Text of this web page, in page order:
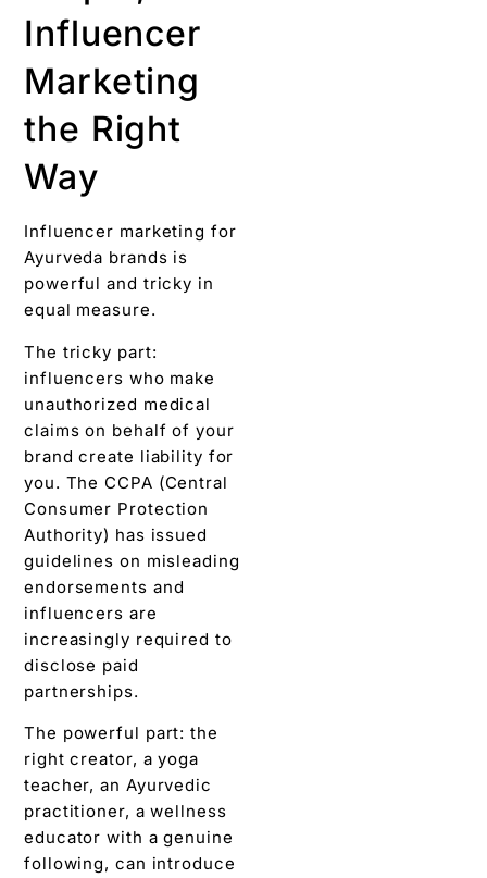
Influencer
Marketing
the Right
Way
Influencer marketing for
Ayurveda brands is
powerful and tricky in
equal measure.
The tricky part:
influencers who make
unauthorized medical
claims on behalf of your
brand create liability for
you. The CCPA (Central
Consumer Protection
Authority) has issued
guidelines on misleading
endorsements and
influencers are
increasingly required to
disclose paid
partnerships.
The powerful part: the
right creator, a yoga
teacher, an Ayurvedic
practitioner, a wellness
educator with a genuine
following, can introduce